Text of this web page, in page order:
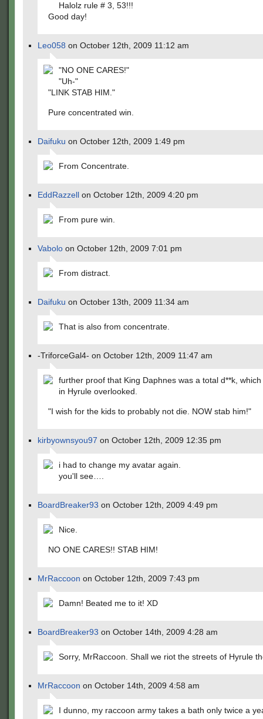
Halolz rule # 3, 53!!!
Good day!
Leo058 on October 12th, 2009 11:12 am
"NO ONE CARES!"
"Uh-"
"LINK STAB HIM."
Pure concentrated win.
Daifuku on October 12th, 2009 1:49 pm
From Concentrate.
EddRazzell on October 12th, 2009 4:20 pm
From pure win.
Vabolo on October 12th, 2009 7:01 pm
From distract.
Daifuku on October 13th, 2009 11:34 am
That is also from concentrate.
-TriforceGal4- on October 12th, 2009 11:47 am
further proof that King Daphnes was a total d**k,
in Hyrule overlooked.
"I wish for the kids to probably not die. NOW stab him!"
kirbyownsyou97 on October 12th, 2009 12:35 pm
i had to change my avatar again.
you'll see….
BoardBreaker93 on October 12th, 2009 4:49 pm
Nice.
NO ONE CARES!! STAB HIM!
MrRaccoon on October 12th, 2009 7:43 pm
Damn! Beated me to it! XD
BoardBreaker93 on October 14th, 2009 4:28 am
Sorry, MrRaccoon. Shall we riot the streets of Hyrule
MrRaccoon on October 14th, 2009 4:58 am
I dunno, my raccoon army takes a bath only twice a